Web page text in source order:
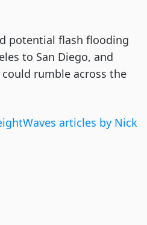
potential flash flooding
to San Diego, and
rumble across the
articles by Nick